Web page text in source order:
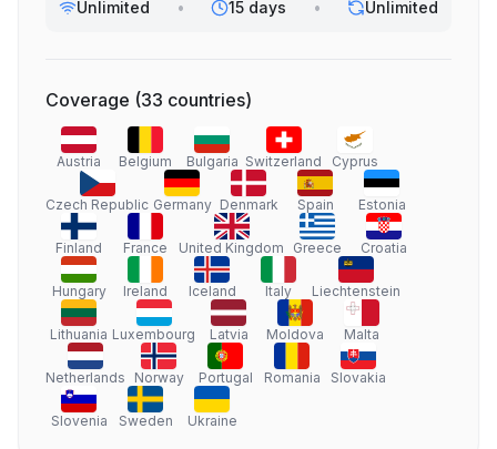
Unlimited • 15 days • Unlimited
Coverage (33 countries)
Austria Belgium Bulgaria Switzerland Cyprus
Czech Republic Germany Denmark Spain Estonia
Finland France United Kingdom Greece Croatia
Hungary Ireland Iceland Italy Liechtenstein
Lithuania Luxembourg Latvia Moldova Malta
Netherlands Norway Portugal Romania Slovakia
Slovenia Sweden Ukraine